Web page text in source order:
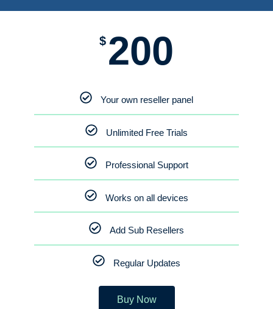
$ 200
Your own reseller panel
Unlimited Free Trials
Professional Support
Works on all devices
Add Sub Resellers
Regular Updates
Buy Now